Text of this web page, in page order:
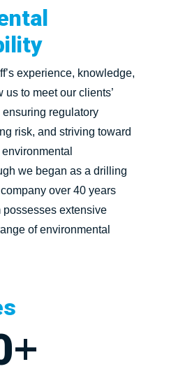
experience, knowledge,
to meet our clients’
regulatory
risk, and striving toward
we began as a drilling
over 40 years
possesses extensive
of environmental
+